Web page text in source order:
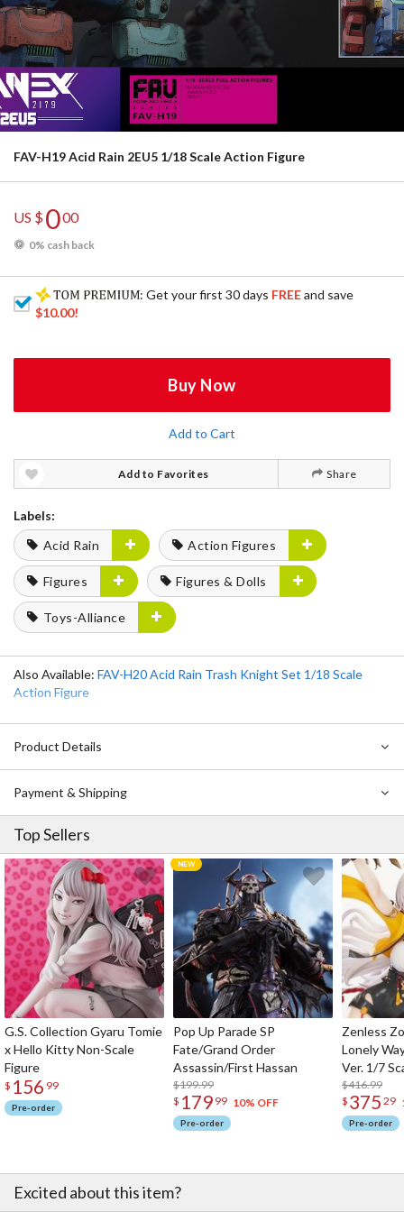
FAV-H19 Acid Rain 2EU5 1/18 Scale Action Figure
US $000
0% cash back
: Get your first 30 days FREEand save
$10.00!
Buy Now
Add to Cart
Add to Favorites Share
Labels:
Acid Rain
Action Figures
Figures Figures & Dolls
Toys-Alliance
Also Available: FAV-H20 Acid Rain Trash Knight Set 1/18 Scale
Action Figure
Product Details
Payment & Shipping
Top Sellers
G.S. Collection Gyaru Tomie
x Hello Kitty Non-Scale
Figure
$ 156 99
Pre-order
Pop Up Parade SP
Fate/Grand Order
Assassin/First Hassan
$199.99
$ 179 99 10% OFF
Pre-order
Zenless
Lonely
Ver. 1/7
$416.99
$ 375 29
Pre-order
Excited about this item?